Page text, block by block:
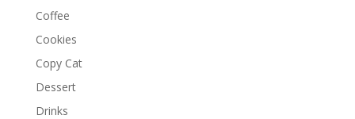
Coffee
Cookies
Copy Cat
Dessert
Drinks